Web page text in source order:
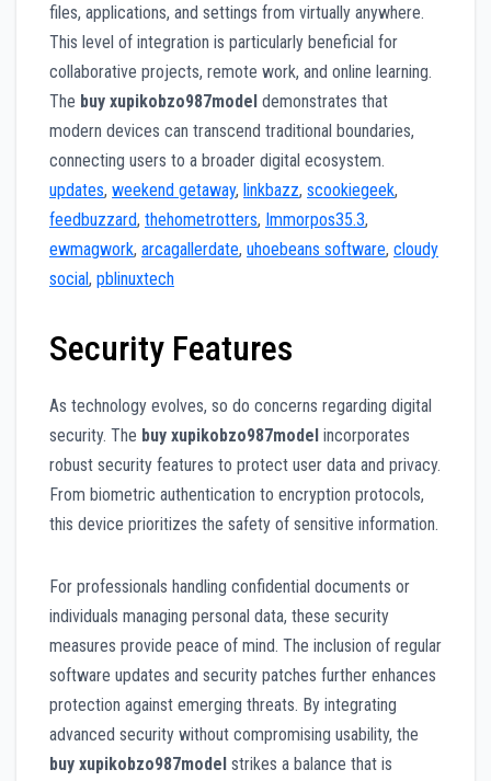
files, applications, and settings from virtually anywhere.
This level of integration is particularly beneficial for
collaborative projects, remote work, and online learning.
The buy xupikobzo987model demonstrates that
modern devices can transcend traditional boundaries,
connecting users to a broader digital ecosystem.
updates, weekend getaway, linkbazz, scookiegeek,
feedbuzzard, thehometrotters, Immorpos35.3,
ewmagwork, arcagallerdate, uhoebeans software, cloudy
social, pblinuxtech
Security Features
As technology evolves, so do concerns regarding digital
security. The buy xupikobzo987model incorporates
robust security features to protect user data and privacy.
From biometric authentication to encryption protocols,
this device prioritizes the safety of sensitive information.
For professionals handling confidential documents or
individuals managing personal data, these security
measures provide peace of mind. The inclusion of regular
software updates and security patches further enhances
protection against emerging threats. By integrating
advanced security without compromising usability, the
buy xupikobzo987model strikes a balance that is